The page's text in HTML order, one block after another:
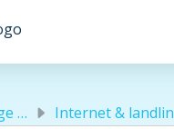
Internet & landline telephony